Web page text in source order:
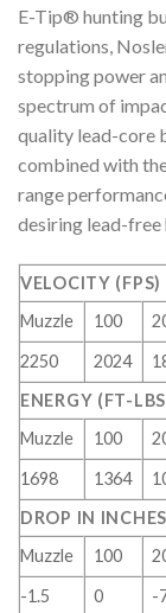
E-Tip® hunting
regulations,
stopping power
spectrum of
quality lead-core
combined with
range
desiring lead-free
VELOCITY (FPS)
Muzzle
100
2250
2024
ENERGY (FT-
Muzzle
100
1698
1364
DROP IN
Muzzle
100
-1.5
0 -